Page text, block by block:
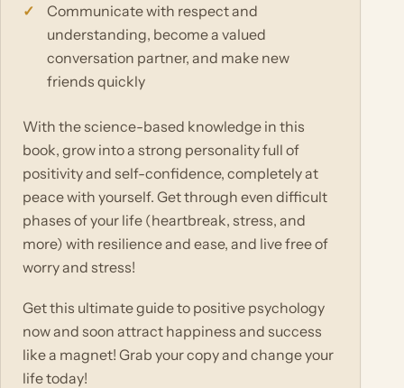
Communicate with respect and
understanding, become a valued
conversation partner, and make new
friends quickly
With the science-based knowledge in this
book, grow into a strong personality full of
positivity and self-confidence, completely at
peace with yourself. Get through even difficult
phases of your life (heartbreak, stress, and
more) with resilience and ease, and live free of
worry and stress!
Get this ultimate guide to positive psychology
now and soon attract happiness and success
like a magnet! Grab your copy and change your
life today!